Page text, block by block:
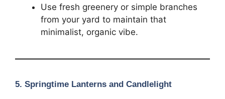
Use fresh greenery or simple branches
from your yard to maintain that
minimalist, organic vibe.
5. Springtime Lanterns and Candlelight